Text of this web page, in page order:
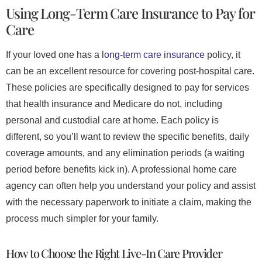
Using Long-Term Care Insurance to Pay for
Care
If your loved one has a long-term care insurance policy, it
can be an excellent resource for covering post-hospital care.
These policies are specifically designed to pay for services
that health insurance and Medicare do not, including
personal and custodial care at home. Each policy is
different, so you’ll want to review the specific benefits, daily
coverage amounts, and any elimination periods (a waiting
period before benefits kick in). A professional home care
agency can often help you understand your policy and assist
with the necessary paperwork to initiate a claim, making the
process much simpler for your family.
How to Choose the Right Live-In Care Provider